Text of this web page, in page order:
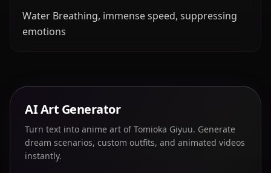
Water Breathing, immense speed, suppressing
emotions
AI Art Generator
Turn text into anime art of Tomioka Giyuu. Generate
dream scenarios, custom outfits, and animated videos
instantly.